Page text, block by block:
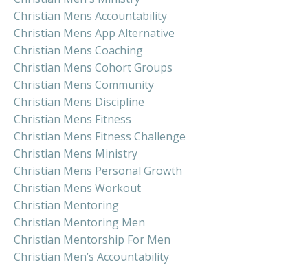
Christian Mens Accountability
Christian Mens App Alternative
Christian Mens Coaching
Christian Mens Cohort Groups
Christian Mens Community
Christian Mens Discipline
Christian Mens Fitness
Christian Mens Fitness Challenge
Christian Mens Ministry
Christian Mens Personal Growth
Christian Mens Workout
Christian Mentoring
Christian Mentoring Men
Christian Mentorship For Men
Christian Men’s Accountability